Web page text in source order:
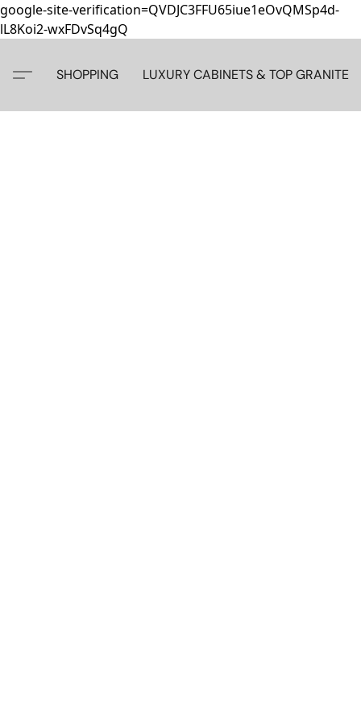
google-site-verification=QVDJC3FFU65iue1eOvQMSp4d-
lL8Koi2-wxFDvSq4gQ
SHOPPING LUXURY CABINETS & TOP GRANITE